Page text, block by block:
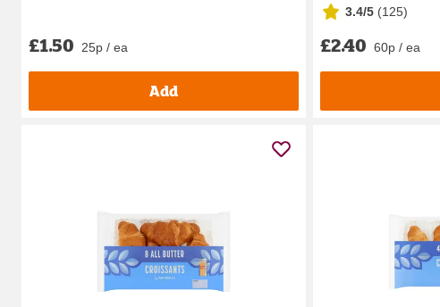
£1.50 25p / ea
Add
3.4/5 (125)
£2.40 60p / ea